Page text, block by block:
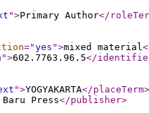
">Primary Author</
="yes ">mixed material
">602.7763.96.5</
">YOGYAKARTA</placeTerm>
Press</publisher>